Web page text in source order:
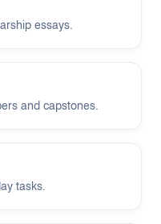
essays.
and capstones.
tasks.